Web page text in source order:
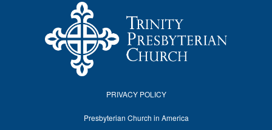
PRIVACY POLICY
Presbyterian Church in America